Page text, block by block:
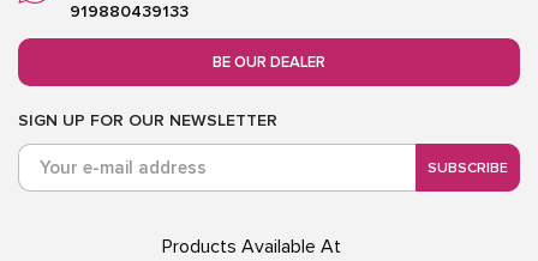
919880439133
BE OUR DEALER
SIGN UP FOR OUR NEWSLETTER
SUBSCRIBE
Products Available At